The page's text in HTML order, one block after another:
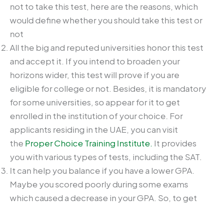
not to take this test, here are the reasons, which
would define whether you should take this test or
not
All the big and reputed universities honor this test
and accept it. If you intend to broaden your
horizons wider, this test will prove if you are
eligible for college or not. Besides, it is mandatory
for some universities, so appear for it to get
enrolled in the institution of your choice. For
applicants residing in the UAE, you can visit
the Proper Choice Training Institute. It provides
you with various types of tests, including the SAT.
It can help you balance if you have a lower GPA.
Maybe you scored poorly during some exams
which caused a decrease in your GPA. So, to get